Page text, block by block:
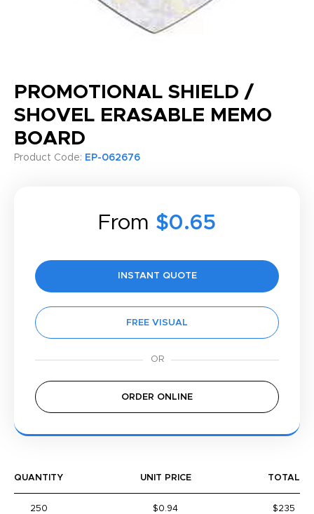
PROMOTIONAL SHIELD /
SHOVEL ERASABLE MEMO
BOARD
Product Code: EP-062676
From $0.65
INSTANT QUOTE
FREE VISUAL
ORDER ONLINE
QUANTITY UNIT PRICE TOTAL
250 $0.94 $235